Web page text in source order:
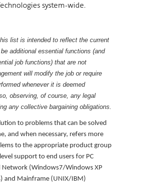
system-wide.
list is intended to reflect the current
additional essential functions (and
job functions) that are not
will modify the job or require
whenever it is deemed
observing, of course, any legal
any collective bargaining obligations.
to problems that can be solved
and when necessary, refers more
to the appropriate product group
support to end users for PC
Network (Windows7/Windows XP
and Mainframe (UNIX/IBM)